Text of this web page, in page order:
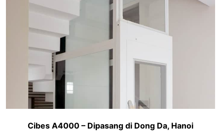
Cibes A4000 – Dipasang di Dong Da, Hanoi